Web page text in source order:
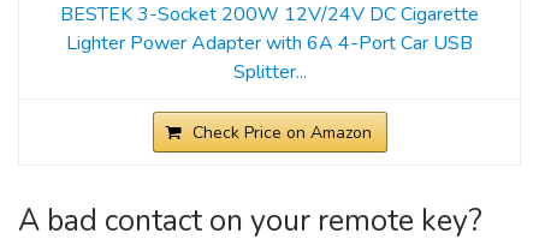
BESTEK 3-Socket 200W 12V/24V DC Cigarette
Lighter Power Adapter with 6A 4-Port Car USB
Splitter...
Check Price on Amazon
A bad contact on your remote key?